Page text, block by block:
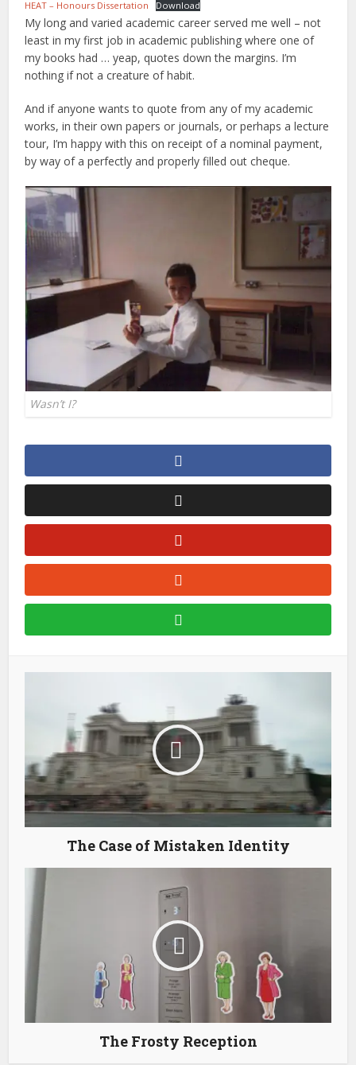
HEAT – Honours Dissertation Download
My long and varied academic career served me well – not
least in my first job in academic publishing where one of
my books had … yeap, quotes down the margins. I’m
nothing if not a creature of habit.
And if anyone wants to quote from any of my academic
works, in their own papers or journals, or perhaps a lecture
tour, I’m happy with this on receipt of a nominal payment,
by way of a perfectly and properly filled out cheque.
Wasn’t I?
The Case of Mistaken Identity
The Frosty Reception